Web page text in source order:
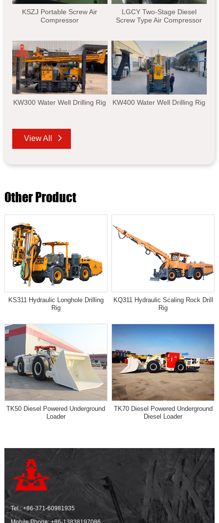
KSZJ Portable Screw Air
Compressor
LGCY Two-Stage Diesel
Screw Type Air Compressor
KW300 Water Well Drilling Rig KW400 Water Well Drilling Rig
View All
Other Product
KS311 Hydraulic Longhole Drilling
Rig
KQ311 Hydraulic Scaling Rock Drill
Rig
TK50 Diesel Powered Underground
Loader
TK70 Diesel Powered Underground
Diesel Loader
Tel.:+86-371-60981935